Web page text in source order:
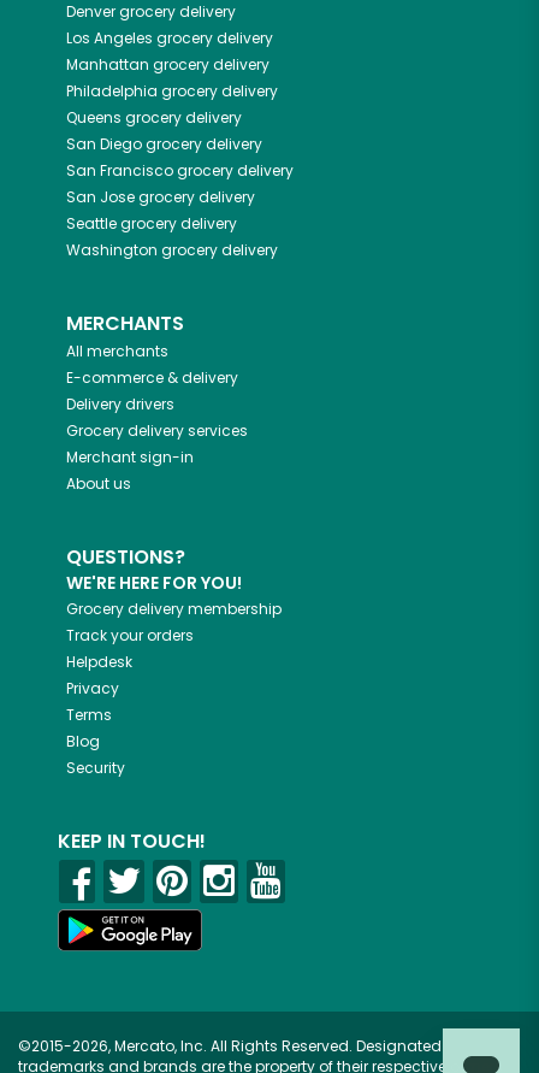
Denvergrocery delivery
Los Angeles grocery delivery
Manhattan grocery delivery
Philadelphia grocery delivery
Queens grocery delivery
San Diegogrocery delivery
San Franciscogrocery delivery
San Josegrocery delivery
Seattlegrocery delivery
Washington grocery delivery
MERCHANTS
All merchants
E-commerce & delivery
Delivery drivers
Grocery delivery services
Merchant sign-in
About us
QUESTIONS?
WE'RE HERE FOR YOU!
Grocery delivery membership
Track your orders
Helpdesk
Privacy
Terms
Blog
Security
KEEP IN TOUCH!
©2015-2026, Mercato, Inc. All Rights Reserved. Designated
trademarks and brands are the property of their respective owners.